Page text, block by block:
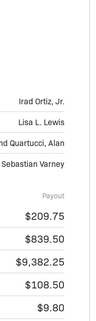
Irad Ortiz, Jr.
Lisa L. Lewis
Quartucci, Alan
Varney
Payout
$209.75
$839.50
$9,382.25
$108.50
$9.80